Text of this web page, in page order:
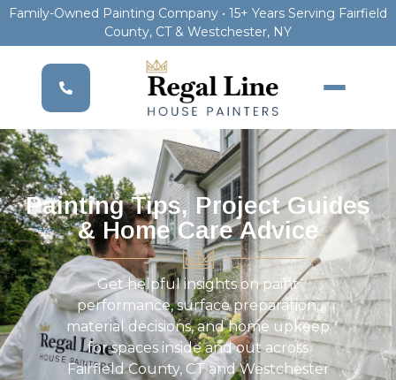
Family-Owned Painting Company • 15+ Years Serving Fairfield
County, CT & Westchester, NY
Painting Tips, Project Guides
& Home Care Advice
Get helpful insights on paint
performance, surface preparation,
material decisions, and home upkeep
for spaces inside and out across
Fairfield County, CT and Westchester